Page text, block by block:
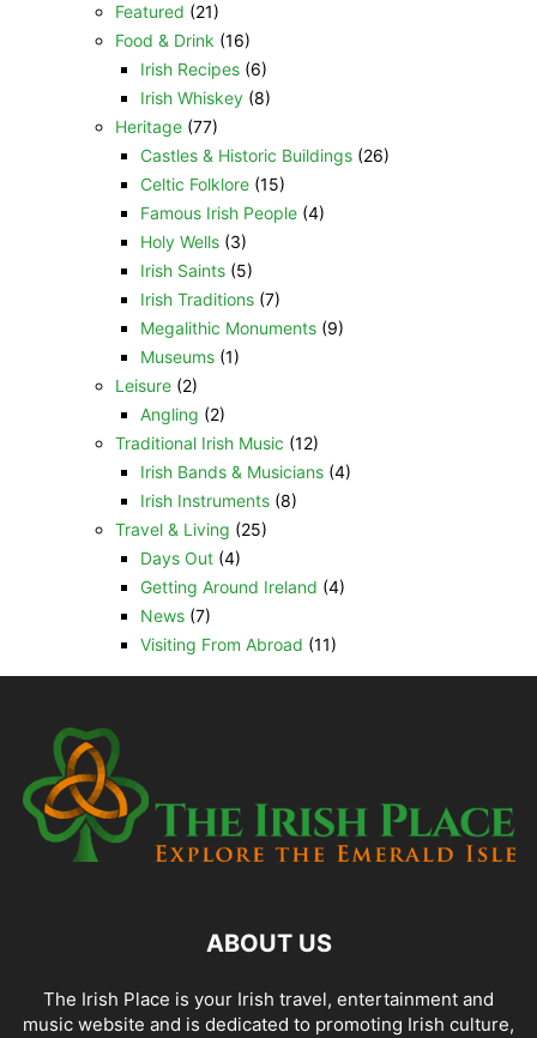
Featured (21)
Food & Drink (16)
Irish Recipes(6)
Irish Whiskey(8)
Heritage(77)
Castles & Historic Buildings(26)
Celtic Folklore(15)
Famous Irish People(4)
Holy Wells(3)
Irish Saints(5)
Irish Traditions(7)
Megalithic Monuments(9)
Museums(1)
Leisure(2)
Angling (2)
Traditional Irish Music (12)
Irish Bands & Musicians(4)
Irish Instruments(8)
Travel & Living (25)
Days Out(4)
Getting Around Ireland (4)
News(7)
Visiting From Abroad (11)
ABOUT US
The Irish Place is your Irish travel, entertainment and
music website and is dedicated to promoting Irish culture,